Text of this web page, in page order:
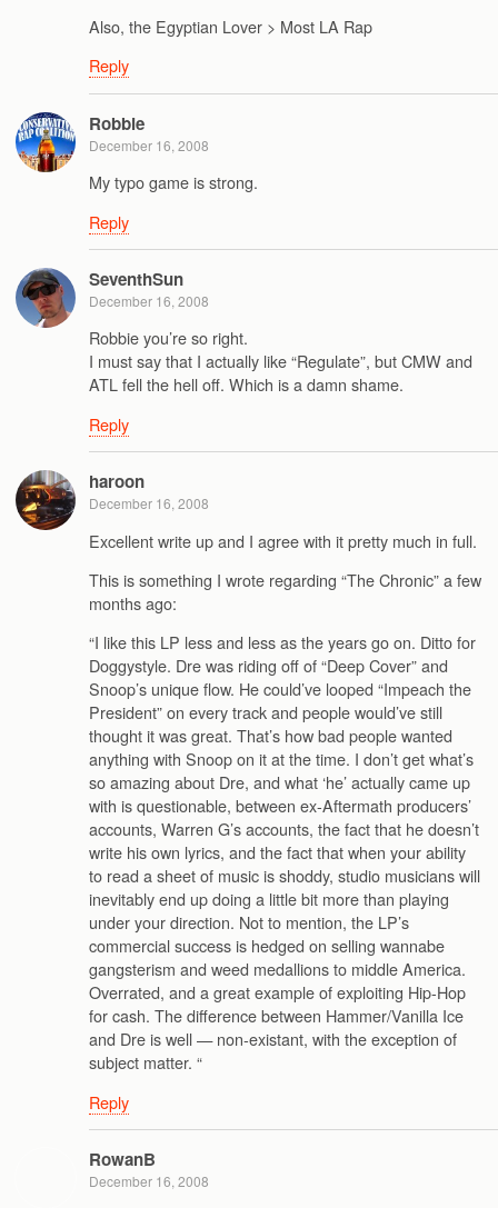
Also, the Egyptian Lover > Most LA Rap
Reply
Robbie
December 16, 2008
My typo game is strong.
Reply
SeventhSun
December 16, 2008
Robbie you’re so right.
I must say that I actually like “Regulate”, but CMW and
ATL fell the hell off. Which is a damn shame.
Reply
haroon
December 16, 2008
Excellent write up and I agree with it pretty much in full.
This is something I wrote regarding “The Chronic” a few
months ago:
“I like this LP less and less as the years go on. Ditto for
Doggystyle. Dre was riding off of “Deep Cover” and
Snoop’s unique flow. He could’ve looped “Impeach the
President” on every track and people would’ve still
thought it was great. That’s how bad people wanted
anything with Snoop on it at the time. I don’t get what’s
so amazing about Dre, and what ‘he’ actually came up
with is questionable, between ex-Aftermath producers’
accounts, Warren G’s accounts, the fact that he doesn’t
write his own lyrics, and the fact that when your ability
to read a sheet of music is shoddy, studio musicians will
inevitably end up doing a little bit more than playing
under your direction. Not to mention, the LP’s
commercial success is hedged on selling wannabe
gangsterism and weed medallions to middle America.
Overrated, and a great example of exploiting Hip-Hop
for cash. The difference between Hammer/Vanilla Ice
and Dre is well — non-existant, with the exception of
subject matter. “
Reply
RowanB
December 16, 2008